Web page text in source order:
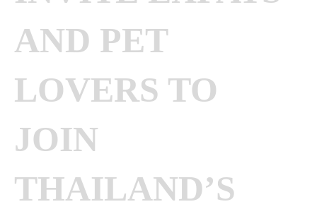
AND PET
LOVERS TO
JOIN
THAILAND’S